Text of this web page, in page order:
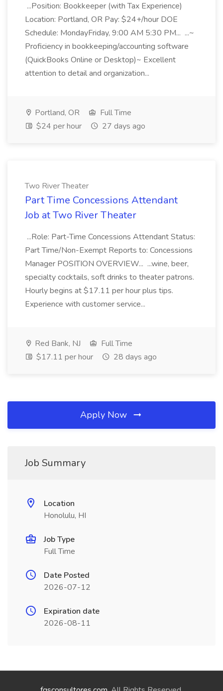
...Position: Bookkeeper (with Tax Experience)
Location: Portland, OR Pay: $24+/hour DOE
Schedule: MondayFriday, 9:00 AM 5:30 PM... ...~
Proficiency in bookkeeping/accounting software
(QuickBooks Online or Desktop)~ Excellent
attention to detail and organization...
Portland, OR
Full Time
$24 per hour
27 days ago
Two River Theater
Part Time Concessions Attendant
Job at Two River Theater
...Role: Part-Time Concessions Attendant Status:
Part Time/Non-Exempt Reports to: Concessions
Manager POSITION OVERVIEW... ...wine, beer,
specialty cocktails, soft drinks to theater patrons.
Hourly begins at $17.11 per hour plus tips.
Experience with customer service...
Red Bank, NJ
Full Time
$17.11 per hour
28 days ago
Apply Now
Job Summary
Location
Honolulu, HI
Job Type
Full Time
Date Posted
2026-07-12
Expiration date
2026-08-11